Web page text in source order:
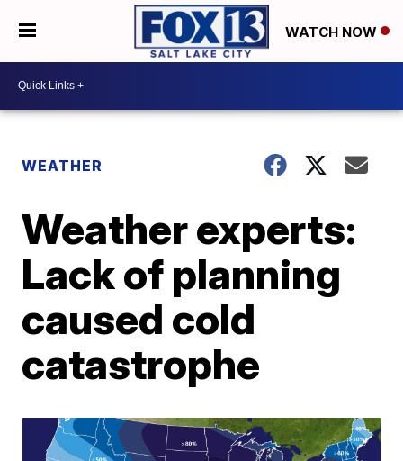
WATCH NOW
WEATHER
Weather experts:
Lack of planning
caused cold
catastrophe